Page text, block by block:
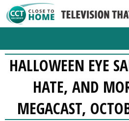
HALLOWEEN EYE
HATE, AND
MEGACAST,